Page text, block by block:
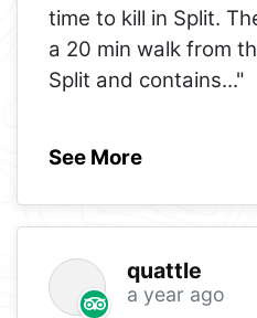
time to kill in Split.
a 20 min walk from
Split and contains..."
See More
quattle
a year ago